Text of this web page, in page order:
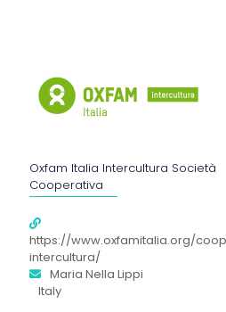
Oxfam Italia Intercultura Società
Cooperativa
https://www.oxfamitalia.org/
intercultura/
Maria Nella Lippi
Italy